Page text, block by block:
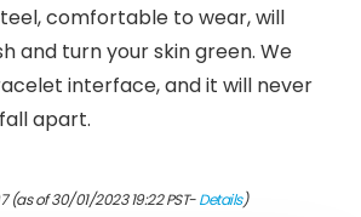
comfortable to wear, will
and turn your skin green. We
interface, and it will never
apart.
(as of 30/01/2023 19:22 PST-Details)